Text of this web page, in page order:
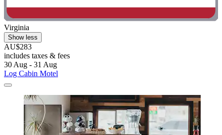
Virginia
Show less
AU$283
includes taxes & fees
30 Aug - 31 Aug
Log Cabin Motel